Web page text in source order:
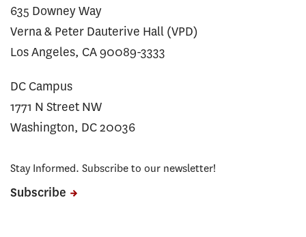
635 Downey Way
Verna & Peter Dauterive Hall (VPD)
Los Angeles, CA 90089-3333
DC Campus
1771 N Street NW
Washington, DC 20036
Stay Informed. Subscribe to our newsletter!
Subscribe